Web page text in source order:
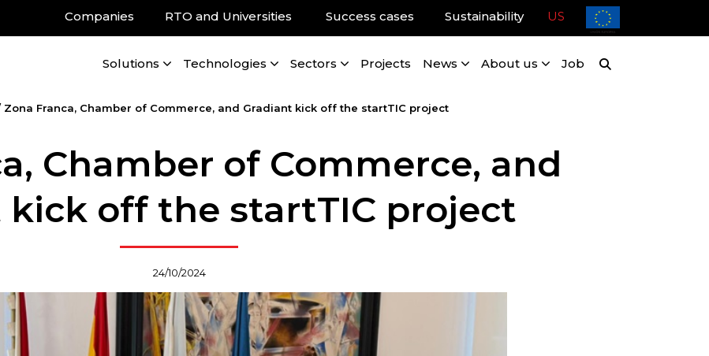
Companies RTO and Universities Success cases Sustainability US
Solutions Technologies Sectors Projects News About us Job
Zona Franca, Chamber of Commerce, and Gradiant kick off the startTIC project
Chamber of Commerce, and
kick off the startTIC project
24/10/2024